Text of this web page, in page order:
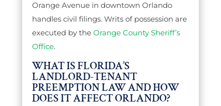
Orange Avenue in downtown Orlando
handles civil filings. Writs of possession are
executed by the Orange County Sheriff’s
Office.
WHAT IS FLORIDA’S
LANDLORD-TENANT
PREEMPTION LAW AND HOW
DOES IT AFFECT ORLANDO?